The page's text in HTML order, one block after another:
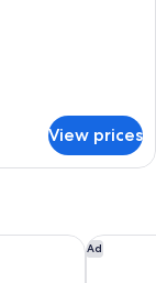
View prices
Only Ad